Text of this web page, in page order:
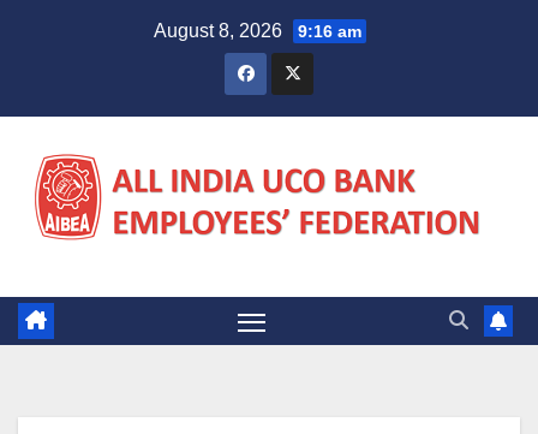
August 8, 2026 9:16 am